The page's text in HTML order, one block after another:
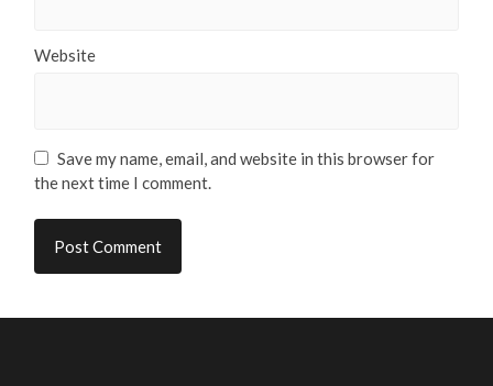
Website
Save my name, email, and website in this browser for
the next time I comment.